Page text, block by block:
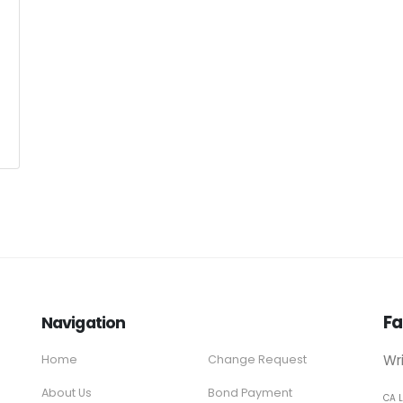
Navigation
Home
About Us
Change Request
Bond Payment CA